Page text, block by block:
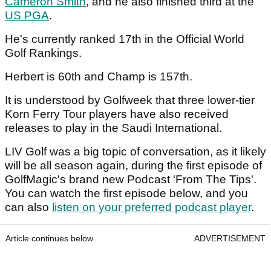
US PGA.
He's currently ranked 17th in the Official World
Golf Rankings.
Herbert is 60th and Champ is 157th.
It is understood by Golfweek that three lower-tier
Korn Ferry Tour players have also received
releases to play in the Saudi International.
LIV Golf was a big topic of conversation, as it likely
will be all season again, during the first episode of
GolfMagic's brand new Podcast 'From The Tips'.
You can watch the first episode below, and you
can also listen on your preferred podcast player.
Article continues below ADVERTISEMENT